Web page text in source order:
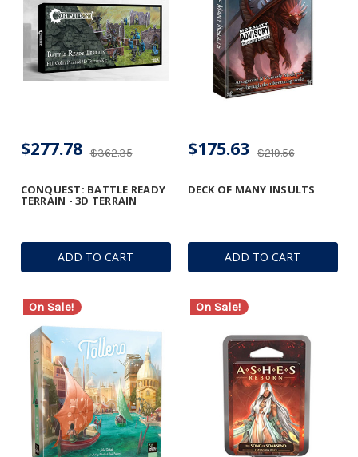
ADD TO CART
CONQUEST: BATTLE READY
TERRAIN - 3D TERRAIN
$362.35
$277.78
ADD TO CART
DECK OF MANY INSULTS
$219.56
$175.63
On Sale! On Sale!